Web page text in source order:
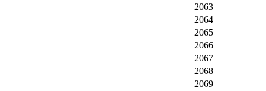
2063
2064
2065
2066
2067
2068
2069